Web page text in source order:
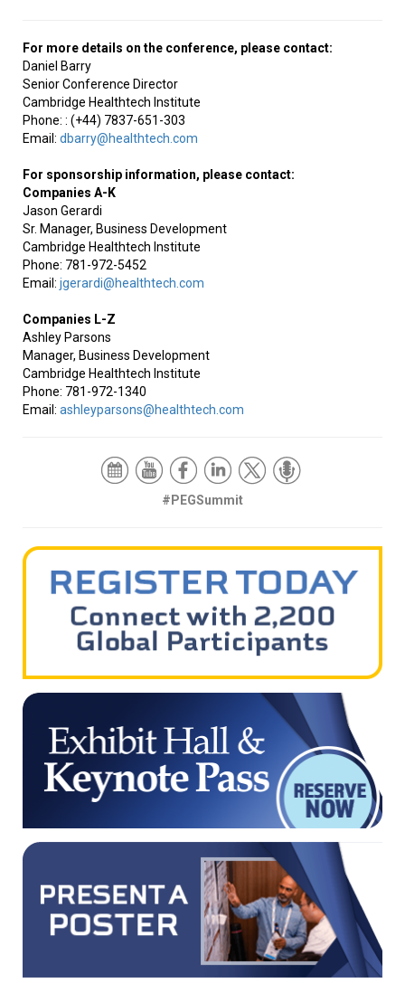
For more details on the conference, please contact:
Daniel Barry
Senior Conference Director
Cambridge Healthtech Institute
Phone: : (+44) 7837-651-303
Email: dbarry@healthtech.com
For sponsorship information, please contact:
Companies A-K
Jason Gerardi
Sr. Manager, Business Development
Cambridge Healthtech Institute
Phone: 781-972-5452
Email: jgerardi@healthtech.com
Companies L-Z
Ashley Parsons
Manager, Business Development
Cambridge Healthtech Institute
Phone: 781-972-1340
Email: ashleyparsons@healthtech.com
#PEGSummit